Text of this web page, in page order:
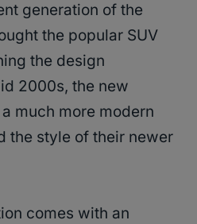
generation of the
the popular SUV
the design
2000s, the new
much more modern
the style of their newer
comes with an